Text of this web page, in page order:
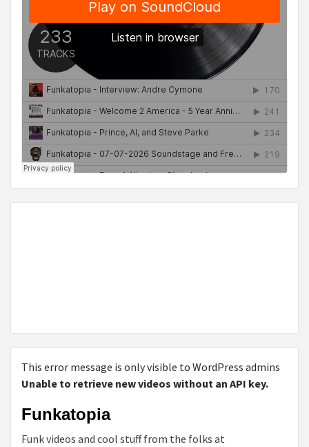
This error message is only visible to WordPress admins
Unable to retrieve new videos without an API key.
Funkatopia
Funk videos and cool stuff from the folks at